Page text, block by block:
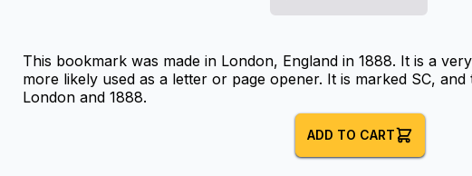
This bookmark was made in London, England in 1888. It is a
more likely used as a letter or page opener. It is marked SC,
London and 1888.
ADD TO CART